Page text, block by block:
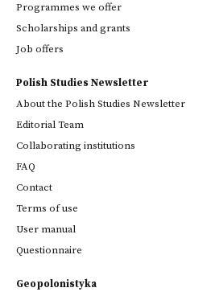
Programmes we offer
Scholarships and grants
Job offers
Polish Studies Newsletter
About the Polish Studies Newsletter
Editorial Team
Collaborating institutions
FAQ
Contact
Terms of use
User manual
Questionnaire
Geopolonistyka